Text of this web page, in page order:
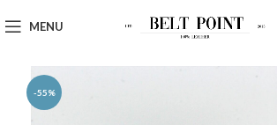
MENU
-55%